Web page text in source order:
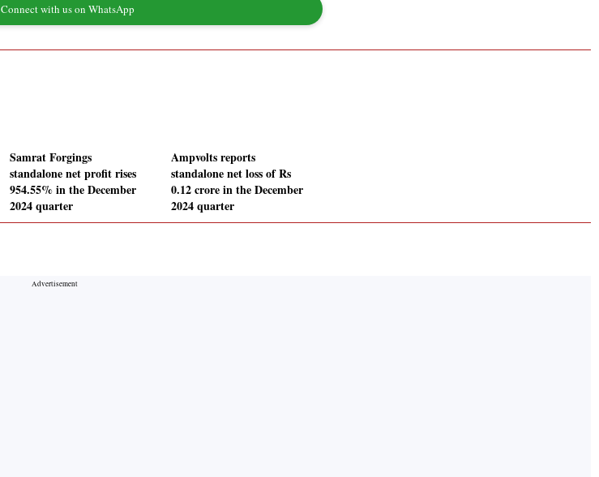
Connect with us on WhatsApp
Samrat Forgings
standalone net profit rises
954.55% in the December
2024 quarter
Ampvolts reports
standalone net loss of Rs
0.12 crore in the December
2024 quarter